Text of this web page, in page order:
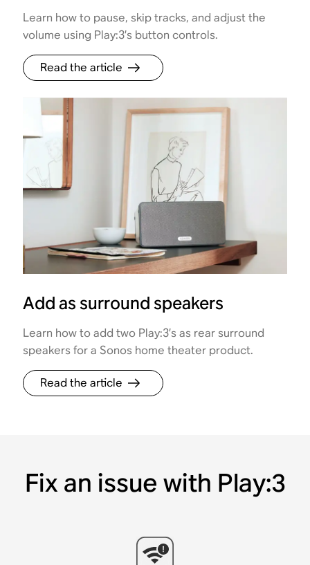
Learn how to pause, skip tracks, and adjust the
volume using Play:3’s button controls.
Read the article
Add as surround speakers
Learn how to add two Play:3’s as rear surround
speakers for a Sonos home theater product.
Read the article
Fix an issue with Play:3